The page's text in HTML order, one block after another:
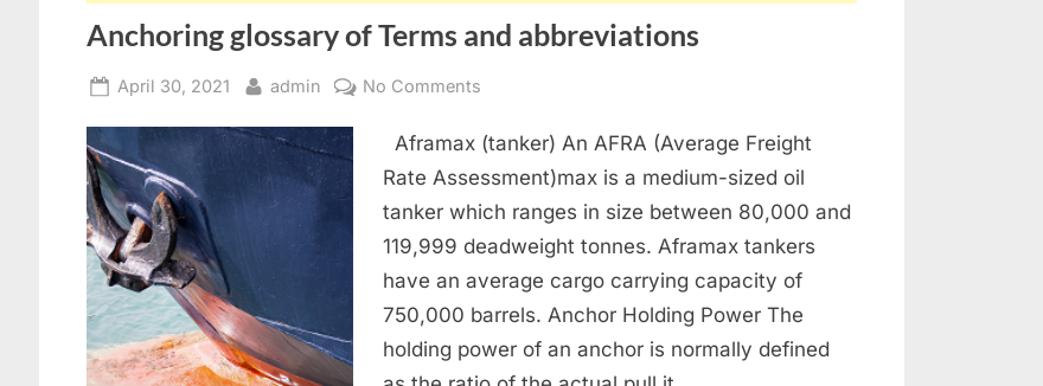
Anchoring glossary of Terms and abbreviations
Posted
April 30, 2021 By
admin No Comments
glossary
of
Terms
abbreviations
Aframax (tanker) An AFRA (Average Freight
Rate Assessment)max is a medium-sized oil
tanker which ranges in size between 80,000 and
119,999 deadweight tonnes. Aframax tankers
have an average cargo carrying capacity of
750,000 barrels. Anchor Holding Power The
holding power of an anchor is normally defined